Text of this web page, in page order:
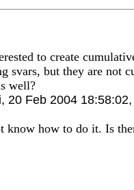
to create
svars, but they are
well?
20 Feb 2004 18:58:02,
know how to do it. Is